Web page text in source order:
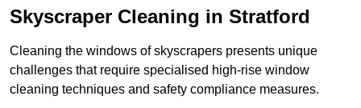
Skyscraper Cleaning in Stratford
Cleaning the windows of skyscrapers presents unique
challenges that require specialised high-rise window
cleaning techniques and safety compliance measures.